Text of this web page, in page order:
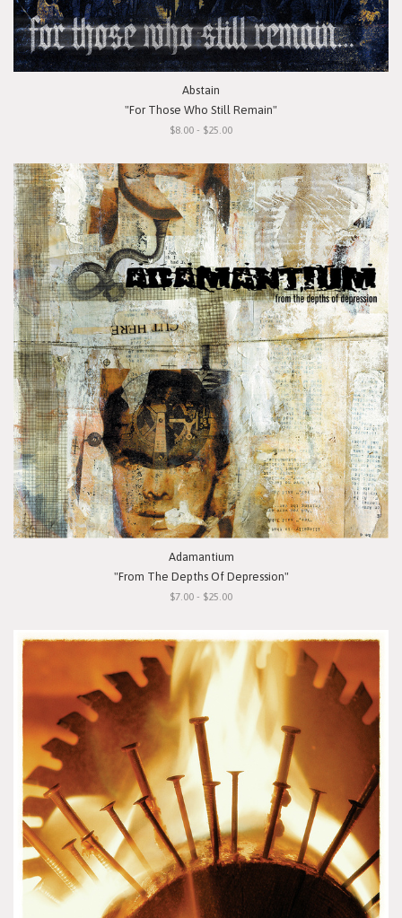
Abstain
"For Those Who Still Remain"
$8.00 - $25.00
Adamantium
"From The Depths Of Depression"
$7.00 - $25.00